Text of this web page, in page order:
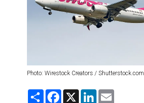
RIVER CRUISE
Photo: Wirestock Creators / Shutterstock.com
S
F
X
L